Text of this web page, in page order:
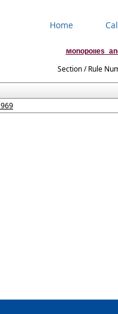
Home
Section / Rule